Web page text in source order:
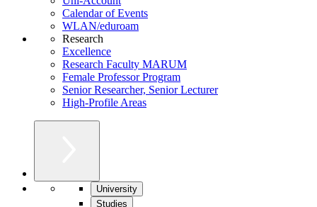
Calendar of Events
WLAN/eduroam
Research
Excellence
Research Faculty MARUM
Female Professor Program
Senior Researcher, Senior Lecturer
High-Profile Areas
University
Studies